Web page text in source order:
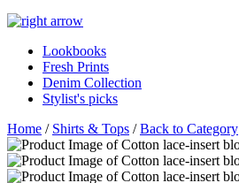
Lookbooks
Fresh Prints
Denim Collection
Stylist's picks
Home / Shirts & Tops /Back to Category